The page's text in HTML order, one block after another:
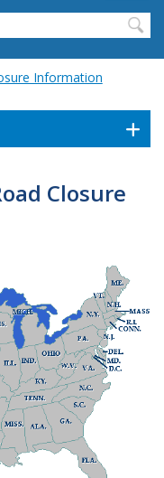
Information
Closure